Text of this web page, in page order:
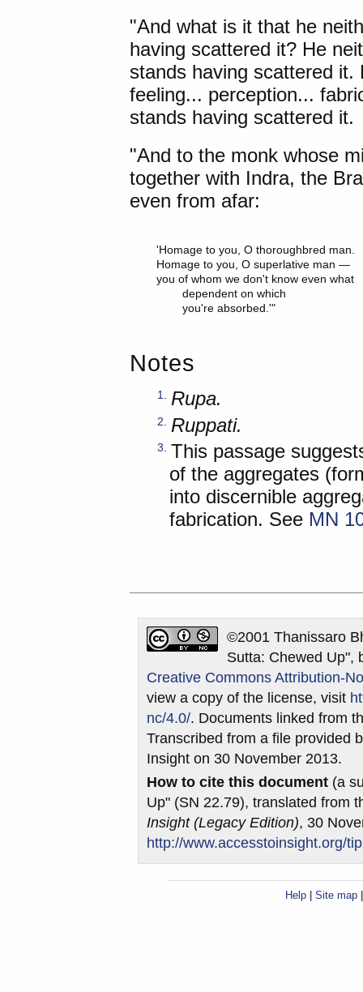
"And what is it that he
having scattered it? He
stands having scattered
feeling... perception...
stands having scattered it.
"And to the monk whose
together with Indra, the
even from afar:
'Homage to you, O thoroughbred man.
Homage to you, O superlative man —
you of whom we don't know even what
Notes
1. Rupa.
2 Ruppati.
3
This passage
of the aggregates
into discernible
fabrication. See MN
©2001 Thanissaro
Sutta: Chewed Up",
Creative Commons Attribution-
view a copy of the license, visit
nc/4.0/. Documents linked from
Transcribed from a file provided
Insight on 30 November 2013.
How to cite this document (a
Up" (SN 22.79), translated from
Insight (Legacy Edition), 30
http://www.accesstoinsight.org/
Help Site map